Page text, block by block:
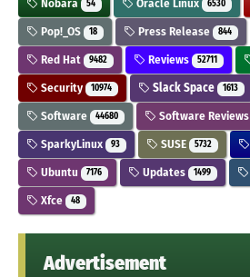
Nobara 54 Oracle Linux 6530
Pop!_OS 18 Press Release 844
Red Hat 9482 Reviews 52711
Security 10974 Slack Space 1613
Software 44680 Software Reviews
SparkyLinux 93 SUSE 5732
Ubuntu 7176 Updates 1499
Xfce 48
Advertisement